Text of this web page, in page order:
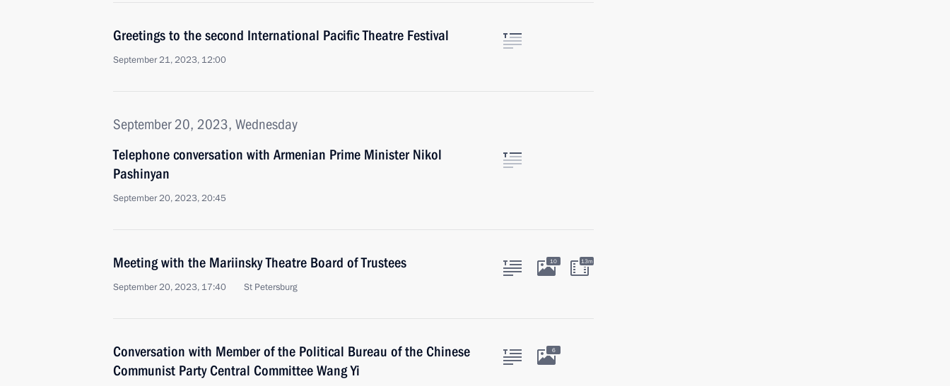
Greetings to the second International Pacific Theatre Festival
September 21, 2023, 12:00
September 20, 2023, Wednesday
Telephone conversation with Armenian Prime Minister Nikol
Pashinyan
September 20, 2023, 20:45
Meeting with the Mariinsky Theatre Board of Trustees
September 20, 2023, 17:40 St Petersburg
10 13m
Conversation with Member of the Political Bureau of the Chinese
Communist Party Central Committee Wang Yi
6